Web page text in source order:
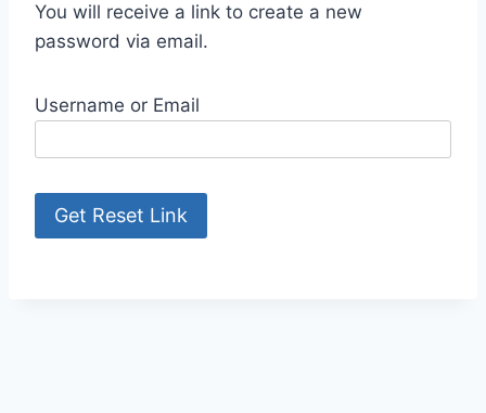
You will receive a link to create a new
password via email.
Username or Email